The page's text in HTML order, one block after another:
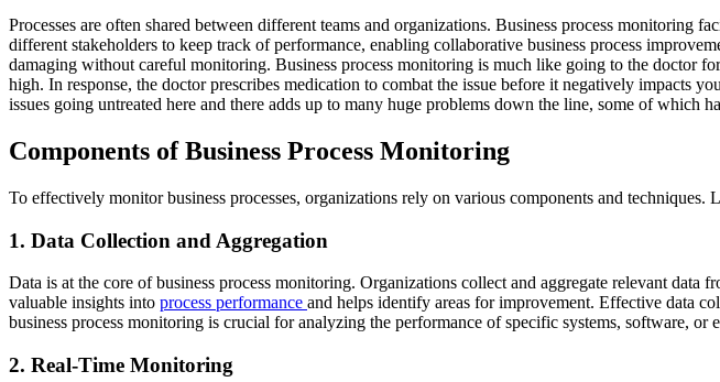
Processes are often shared between different teams and organizations. Business process
different stakeholders to keep track of performance, enabling collaborative business process
damaging without careful monitoring. Business process monitoring is much like going to the doctor
high. In response, the doctor prescribes medication to combat the issue before it negatively impacts
issues going untreated here and there adds up to many huge problems down the line, some of which
Components of Business Process Monitoring
To effectively monitor business processes, organizations rely on various components and
1. Data Collection and Aggregation
Data is at the core of business process monitoring. Organizations collect and aggregate relevant
valuable insights into process performance and helps identify areas for improvement. Effective data
business process monitoring is crucial for analyzing the performance of specific systems, software,
2. Real-Time Monitoring